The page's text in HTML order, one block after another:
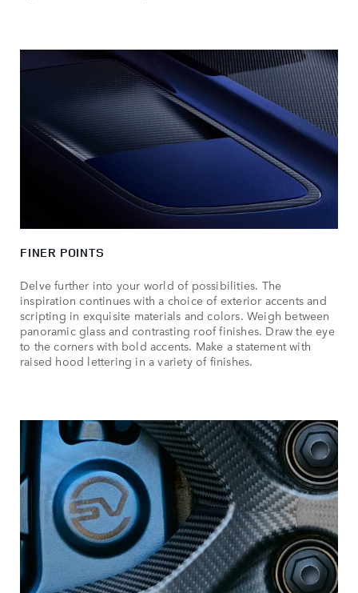
FINER POINTS
Delve further into your world of possibilities. The
inspiration continues with a choice of exterior accents and
scripting in exquisite materials and colors. Weigh between
panoramic glass and contrasting roof finishes. Draw the eye
to the corners with bold accents. Make a statement with
raised hood lettering in a variety of finishes.